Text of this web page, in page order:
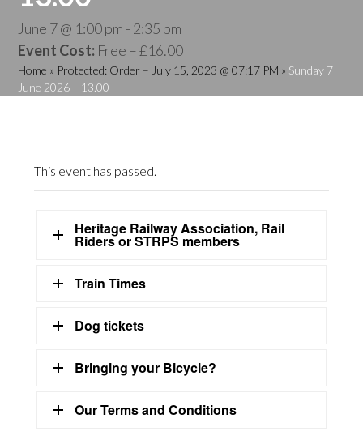
June 7 @ 1:00 pm - 2:35 pm
Event Cost: Free – £16.00
Home » Protected: Order – July 15, 2023 @ 07:17 PM » Sunday 7
June 2026 – 13.00
This event has passed.
Heritage Railway Association, Rail
Riders or STRPS members
Train Times
Dog tickets
Bringing your Bicycle?
Our Terms and Conditions